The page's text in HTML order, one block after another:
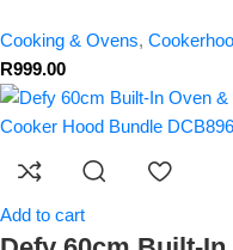
Cooking & Ovens,
R999.00
Add to cart